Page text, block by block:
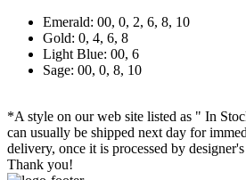
Emerald: 00, 0, 2, 6, 8, 10
Gold: 0, 4, 6, 8
Light Blue: 00, 6
Sage: 00, 0, 8, 10
*A style on our web site listed as " In
can usually be shipped next day for
delivery, once it is processed by
Thank you!